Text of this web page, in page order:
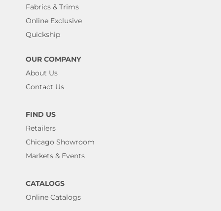
Fabrics & Trims
Online Exclusive
Quickship
OUR COMPANY
About Us
Contact Us
FIND US
Retailers
Chicago Showroom
Markets & Events
CATALOGS
Online Catalogs